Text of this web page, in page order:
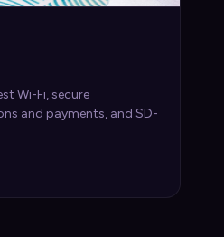
Wi-Fi, secure
and payments, and SD-